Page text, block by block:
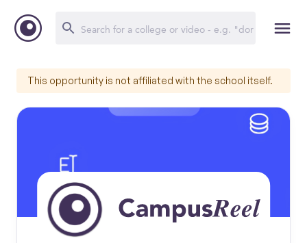
This opportunity is not affiliated with the school itself.